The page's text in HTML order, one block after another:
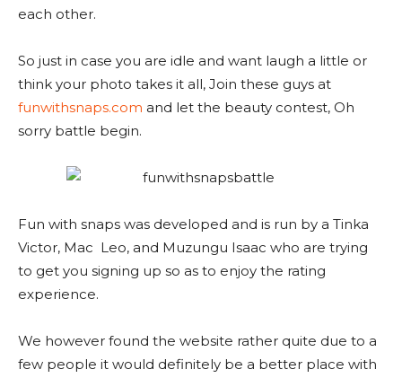
each other.
So just in case you are idle and want laugh a little or
think your photo takes it all, Join these guys at
funwithsnaps.com and let the beauty contest, Oh
sorry battle begin.
Fun with snaps was developed and is run by a Tinka
Victor, Mac Leo, and Muzungu Isaac who are trying
to get you signing up so as to enjoy the rating
experience.
We however found the website rather quite due to a
few people it would definitely be a better place with